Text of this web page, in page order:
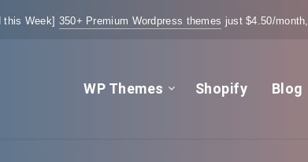
this Week] 350+ Premium Wordpress themes just $4.50/
WP Themes Shopify Blog